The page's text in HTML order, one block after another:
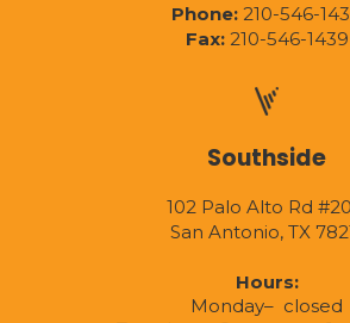
Phone: 210-546-
Fax:210-546-1439
Southside
102 Palo Alto Rd
San Antonio, TX
Hours:
Monday– closed